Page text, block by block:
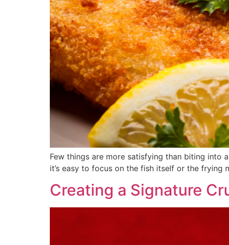
Few things are more satisfying than biting
it’s easy to focus on the fish itself or the
Creating a Signature